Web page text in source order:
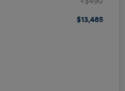
$13,485